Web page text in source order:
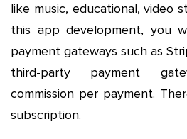
like music, educational, video
this app development, you
payment gateways such as
third-party payment
commission per payment.
subscription.